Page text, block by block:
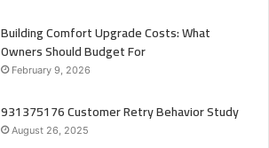
Building Comfort Upgrade Costs: What
Owners Should Budget For
February 9, 2026
931375176 Customer Retry Behavior Study
August 26, 2025